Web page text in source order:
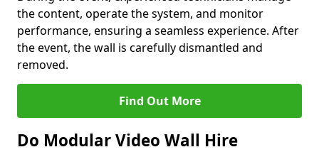
the content, operate the system, and monitor
performance, ensuring a seamless experience. After
the event, the wall is carefully dismantled and
removed.
Find Out More
Do Modular Video Wall Hire